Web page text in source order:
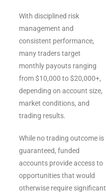
With disciplined risk
management and
consistent performance,
many traders target
monthly payouts ranging
from $10,000 to $20,000+,
depending on account size,
market conditions, and
trading results.
While no trading outcome is
guaranteed, funded
accounts provide access to
opportunities that would
otherwise require significant